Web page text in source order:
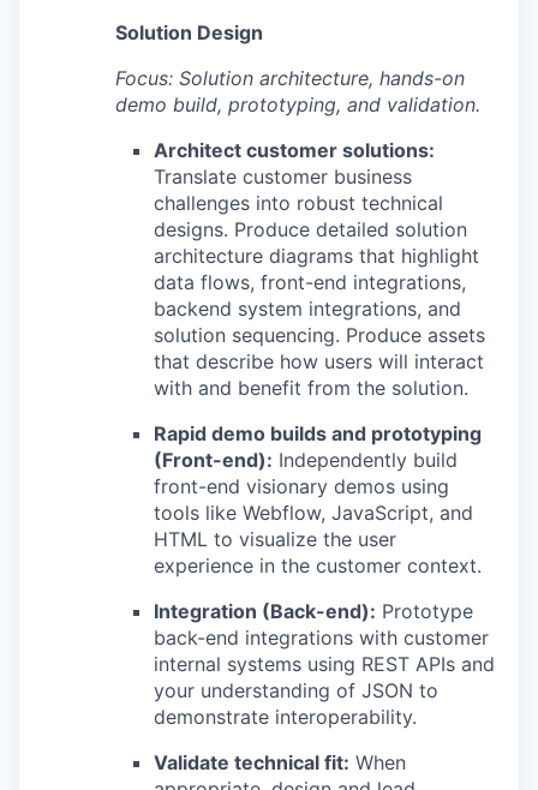
Solution Design
Focus: Solution architecture, hands-on
demo build, prototyping, and validation.
Architect customer solutions:
Translate customer business
challenges into robust technical
designs. Produce detailed solution
architecture diagrams that highlight
data flows, front-end integrations,
backend system integrations, and
solution sequencing. Produce assets
that describe how users will interact
with and benefit from the solution.
Rapid demo builds and prototyping
(Front-end): Independently build
front-end visionary demos using
tools like Webflow, JavaScript, and
HTML to visualize the user
experience in the customer context.
Integration (Back-end): Prototype
back-end integrations with customer
internal systems using REST APIs and
your understanding of JSON to
demonstrate interoperability.
Validate technical fit: When